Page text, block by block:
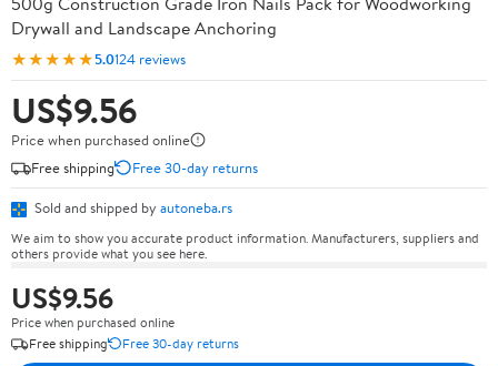
Drywall and Landscape Anchoring
★★★★★5.0124 reviews
US$9.56
Price when purchased online
Free shipping
Free 30-day returns
Sold and shipped by autoneba.rs
We aim to show you accurate product information. Manufacturers, suppliers and
others provide what you see here.
US$9.56
Price when purchased online
Free shipping
Free 30-day returns